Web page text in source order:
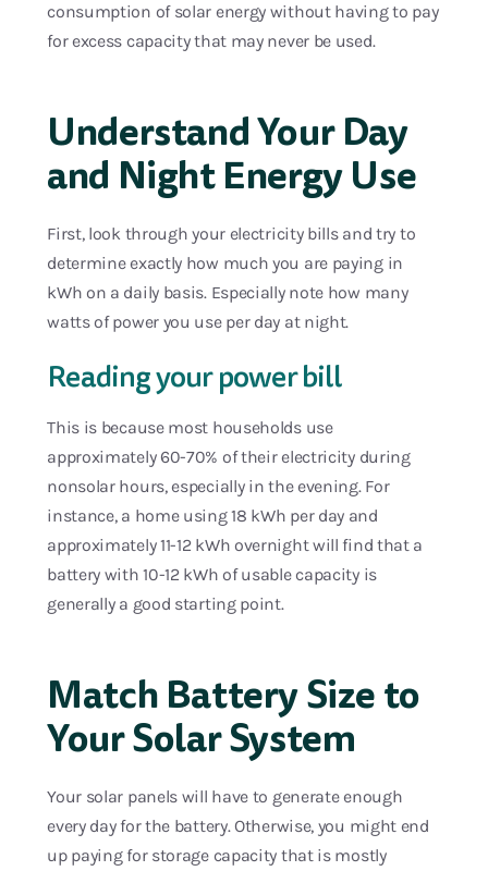
consumption of solar energy without having to pay
for excess capacity that may never be used.
Understand Your Day
and Night Energy Use
First, look through your electricity bills and try to
determine exactly how much you are paying in
kWh on a daily basis. Especially note how many
watts of power you use per day at night.
Reading your power bill
This is because most households use
approximately 60-70% of their electricity during
nonsolar hours, especially in the evening. For
instance, a home using 18 kWh per day and
approximately 11-12 kWh overnight will find that a
battery with 10-12 kWh of usable capacity is
generally a good starting point.
Match Battery Size to
Your Solar System
Your solar panels will have to generate enough
every day for the battery. Otherwise, you might end
up paying for storage capacity that is mostly